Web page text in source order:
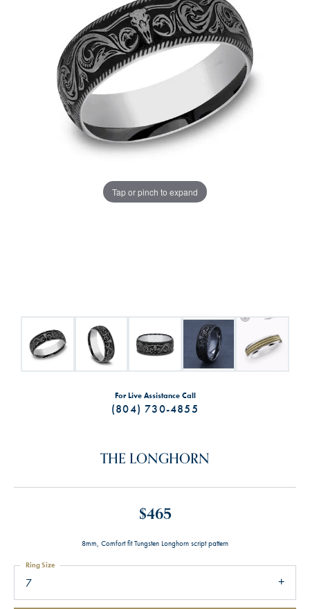
Tap or pinch to expand
For Live Assistance Call
(804) 730-4855
THE LONGHORN
$465
8mm, Comfort fit Tungsten Longhorn script pattern
7
Ring Size